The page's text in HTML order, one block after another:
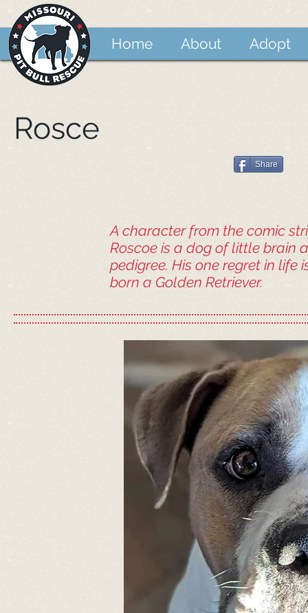
Home About Adopt
Rosce
Share
A character from the comic
Roscoe is a dog of little brain
pedigree. His one regret in life
born a Golden Retriever.